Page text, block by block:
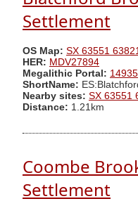
Settlement
OS Map: SX 63551 63821
HER: MDV27894
Megalithic Portal: 14935
ShortName:
Nearby sites: SX 63551
Distance: 1.21km
Coombe
Settlement